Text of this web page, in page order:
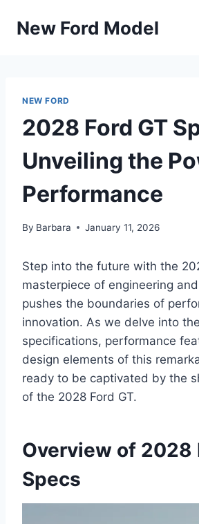
New Ford Model
NEW FORD
2028 Ford GT
Unveiling the
Performance
By Barbara January 11, 2026
Step into the future with the
masterpiece of engineering
pushes the boundaries of
innovation. As we delve into
specifications, performance
design elements of this
ready to be captivated by the
of the 2028 Ford GT.
Overview of 2028
Specs